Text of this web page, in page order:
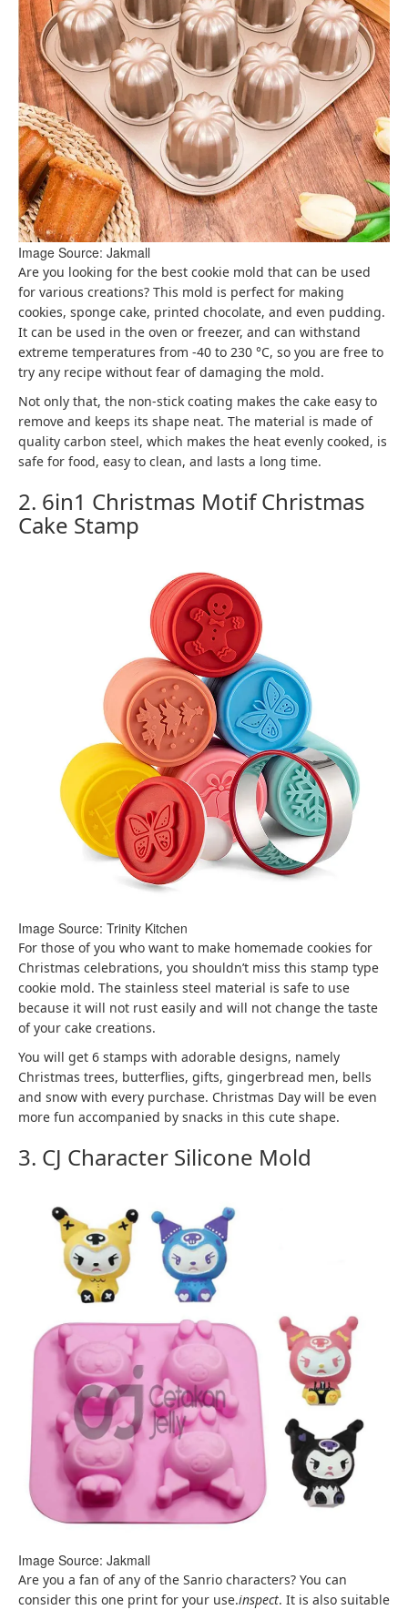
Image Source: Jakmall
Are you looking for the best cookie mold that can be used
for various creations? This mold is perfect for making
cookies, sponge cake, printed chocolate, and even pudding.
It can be used in the oven or freezer, and can withstand
extreme temperatures from -40 to 230 °C, so you are free to
try any recipe without fear of damaging the mold.
Not only that, the non-stick coating makes the cake easy to
remove and keeps its shape neat. The material is made of
quality carbon steel, which makes the heat evenly cooked, is
safe for food, easy to clean, and lasts a long time.
2. 6in1 Christmas Motif Christmas
Cake Stamp
Image Source: Trinity Kitchen
For those of you who want to make homemade cookies for
Christmas celebrations, you shouldn’t miss this stamp type
cookie mold. The stainless steel material is safe to use
because it will not rust easily and will not change the taste
of your cake creations.
You will get 6 stamps with adorable designs, namely
Christmas trees, butterflies, gifts, gingerbread men, bells
and snow with every purchase. Christmas Day will be even
more fun accompanied by snacks in this cute shape.
3. CJ Character Silicone Mold
Image Source: Jakmall
Are you a fan of any of the Sanrio characters? You can
consider this one print for your use.inspect. It is also suitable